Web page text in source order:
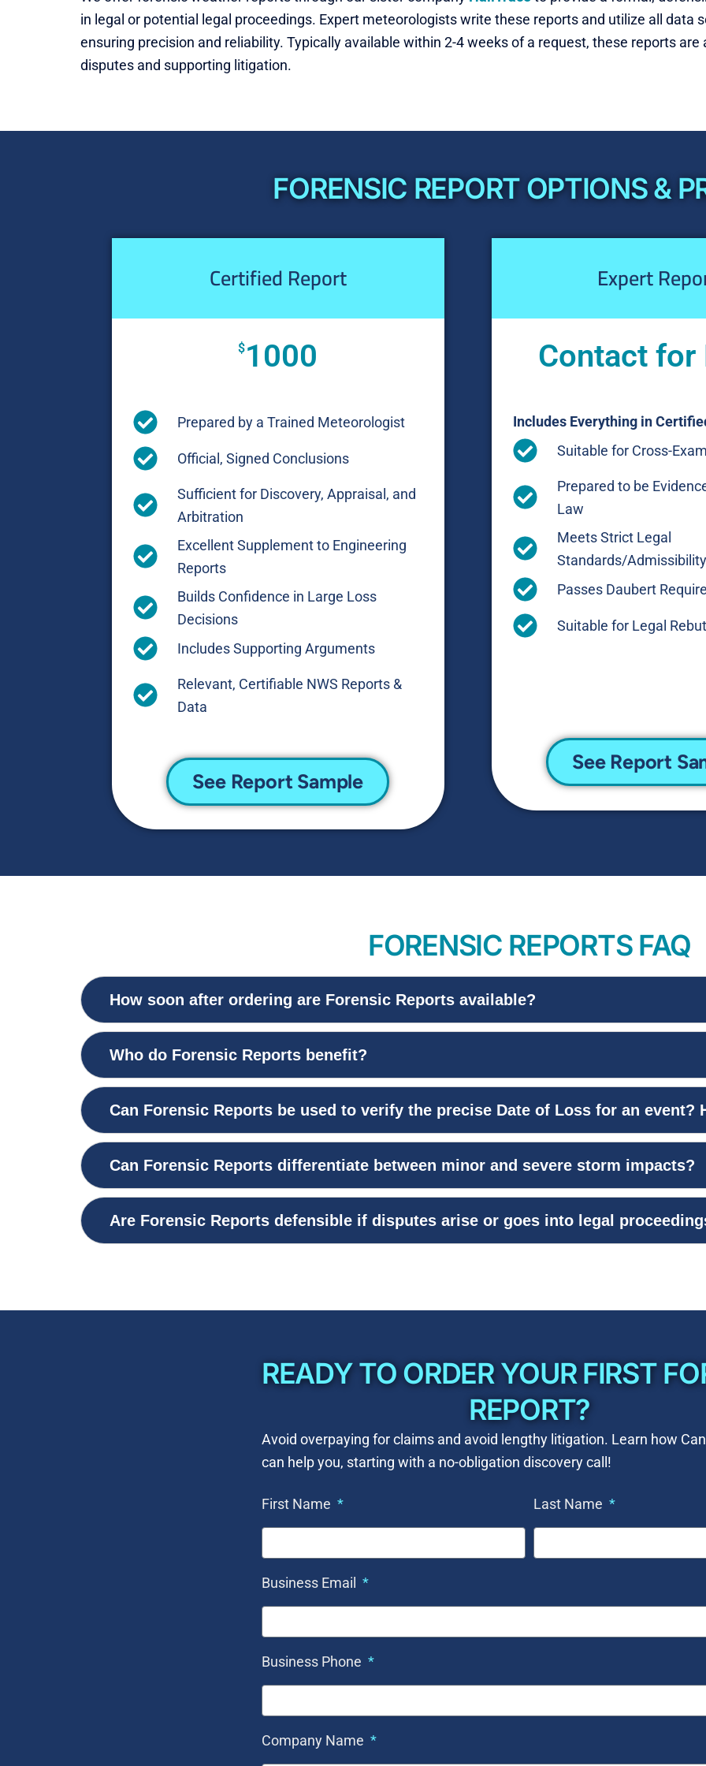
in legal or potential legal proceedings. Expert meteorologists write these reports and utilize all data
ensuring precision and reliability. Typically available within 2-4 weeks of a request, these reports
disputes and supporting litigation.
FORENSIC REPORT OPTIONS &
Expert
Contact for
Includes Everything in
Suitable for Cross-
Prepared to be
Law
Meets Strict Legal
Standards/
Passes Daubert
Suitable for Legal
See Report
Certified Report
$1000
Prepared by a Trained Meteorologist
Official, Signed Conclusions
Sufficient for Discovery, Appraisal, and
Arbitration
Excellent Supplement to Engineering
Reports
Builds Confidence in Large Loss
Decisions
Includes Supporting Arguments
Relevant, Certifiable NWS Reports &
Data
See Report Sample
FORENSIC REPORTS FAQ
How soon after ordering are Forensic Reports available?
Who do Forensic Reports benefit?
Can Forensic Reports be used to verify the precise Date of Loss for an event?
Can Forensic Reports differentiate between minor and severe storm impacts?
Are Forensic Reports defensible if disputes arise or goes into legal
READY TO ORDER YOUR FIRST
REPORT?
Avoid overpaying for claims and avoid lengthy litigation. Learn how
can help you, starting with a no-obligation discovery call!
First Name Last Name
Business Email
Business Phone
Company Name